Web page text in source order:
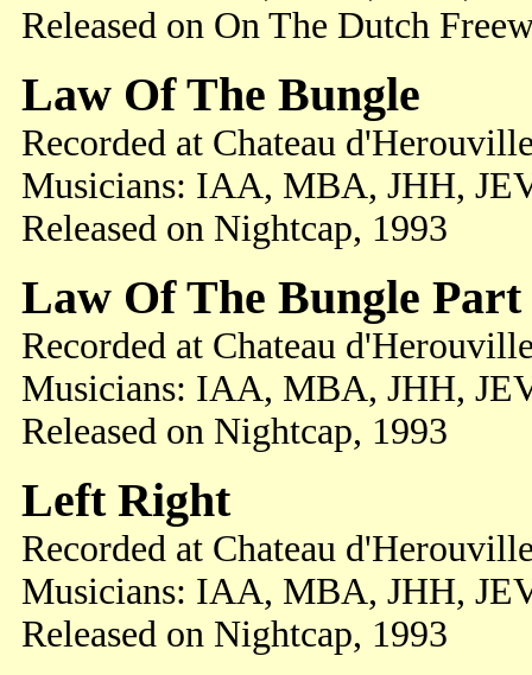
Released on On The Dutch
Law Of The Bungle
Recorded at Chateau
Musicians: IAA, MBA, JHH,
Released on Nightcap, 1993
Law Of The Bungle
Recorded at Chateau
Musicians: IAA, MBA, JHH,
Released on Nightcap, 1993
Left Right
Recorded at Chateau
Musicians: IAA, MBA, JHH,
Released on Nightcap, 1993